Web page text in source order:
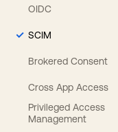
OIDC
SCIM
Brokered Consent
Cross App Access
Privileged Access
Management